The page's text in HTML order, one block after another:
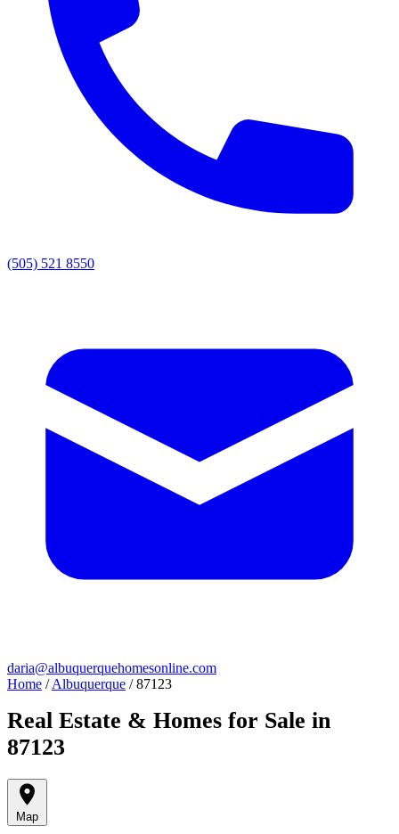
(505) 521 8550
daria@albuquerquehomesonline.com
Home / Albuquerque / 87123
Real Estate & Homes for Sale in
87123
Map